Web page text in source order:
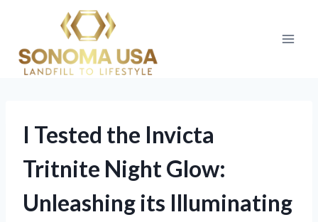
content
I Tested the Invicta
Tritnite Night Glow:
Unleashing its Illuminating